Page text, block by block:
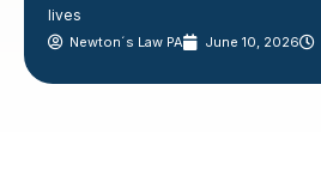
lives
Newton´s Law PA June 10, 2026